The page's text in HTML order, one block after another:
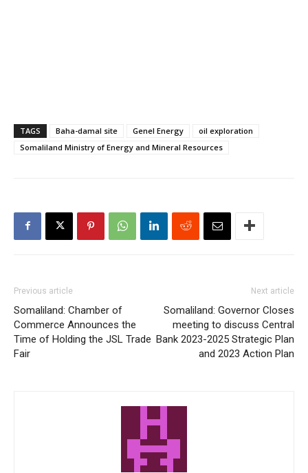
TAGS Baha-damal site Genel Energy
oil exploration
Somaliland Ministry of Energy and Mineral Resources
Previous article
Somaliland: Chamber of
Commerce Announces the
Time of Holding the JSL Trade
Fair
Next article
Somaliland: Governor Closes
meeting to discuss Central
Bank 2023-2025 Strategic Plan
and 2023 Action Plan